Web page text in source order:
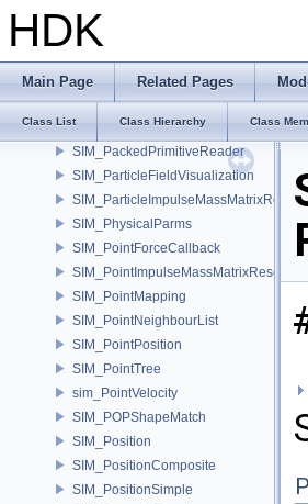
HDK
Main Page Related Pages
Class List Class Hierarchy Class
SIM_OpenCLEnforceBoundaryParms
SIM_Options
SIM_OptionsUser
SIM_PackedObjectWriter
SIM_PackedPrimitiveReader
SIM_ParticleFieldVisualization
SIM_PhysicalParms
SIM_PointForceCallback
SIM_PointImpulseMassMatrixResolver
SIM_PointMapping
SIM_PointNeighbourList
SIM_PointPosition
SIM_PointTree
sim_PointVelocity
SIM_POPShapeMatch
SIM_Position
SIM_PositionComposite
SIM_PositionSimple